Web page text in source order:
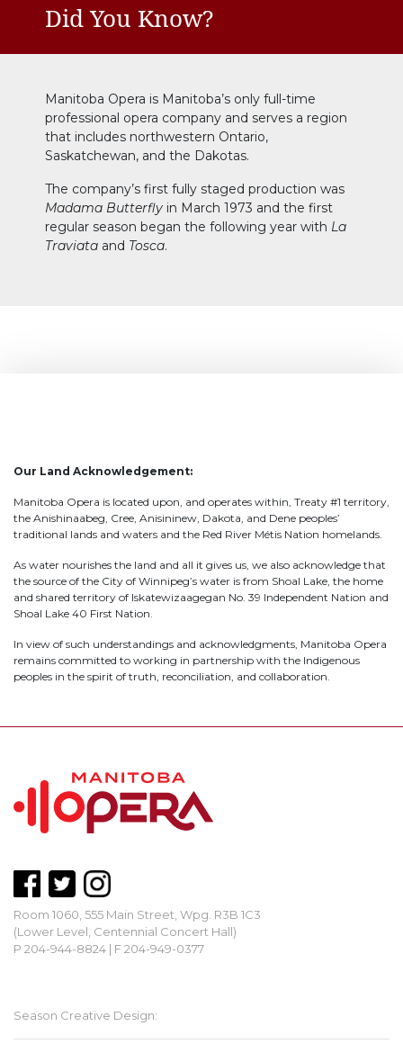
Did You Know?
Manitoba Opera is Manitoba’s only full-time
professional opera company and serves a region
that includes northwestern Ontario,
Saskatchewan, and the Dakotas.
The company’s first fully staged production was
Madama Butterfly in March 1973 and the first
regular season began the following year with La
Traviata and Tosca.
Our Land Acknowledgement:
Manitoba Opera is located upon, and operates within, Treaty #1 territory,
the Anishinaabeg, Cree, Anisininew, Dakota, and Dene peoples’
traditional lands and waters and the Red River Métis Nation homelands.
As water nourishes the land and all it gives us, we also acknowledge that
the source of the City of Winnipeg’s water is from Shoal Lake, the home
and shared territory of Iskatewizaagegan No. 39 Independent Nation and
Shoal Lake 40 First Nation.
In view of such understandings and acknowledgments, Manitoba Opera
remains committed to working in partnership with the Indigenous
peoples in the spirit of truth, reconciliation, and collaboration.
Room 1060, 555 Main Street, Wpg. R3B 1C3
(Lower Level, Centennial Concert Hall)
P 204-944-8824 | F 204-949-0377
Season Creative Design: